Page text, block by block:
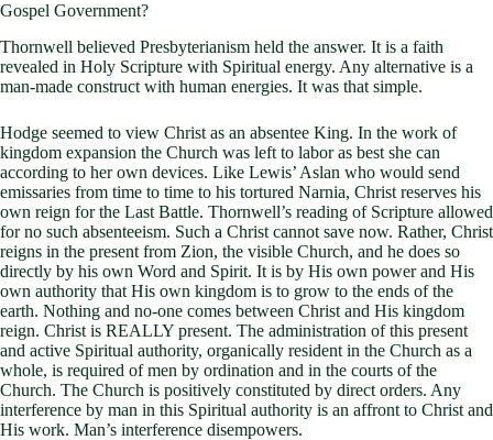
Gospel Government?
Thornwell believed Presbyterianism held the answer. It is a faith
revealed in Holy Scripture with Spiritual energy. Any alternative is a
man-made construct with human energies. It was that simple.
Hodge seemed to view Christ as an absentee King. In the work of
kingdom expansion the Church was left to labor as best she can
according to her own devices. Like Lewis’ Aslan who would send
emissaries from time to time to his tortured Narnia, Christ reserves his
own reign for the Last Battle. Thornwell’s reading of Scripture allowed
for no such absenteeism. Such a Christ cannot save now. Rather, Christ
reigns in the present from Zion, the visible Church, and he does so
directly by his own Word and Spirit. It is by His own power and His
own authority that His own kingdom is to grow to the ends of the
earth. Nothing and no-one comes between Christ and His kingdom
reign. Christ is REALLY present. The administration of this present
and active Spiritual authority, organically resident in the Church as a
whole, is required of men by ordination and in the courts of the
Church. The Church is positively constituted by direct orders. Any
interference by man in this Spiritual authority is an affront to Christ and
His work. Man’s interference disempowers.